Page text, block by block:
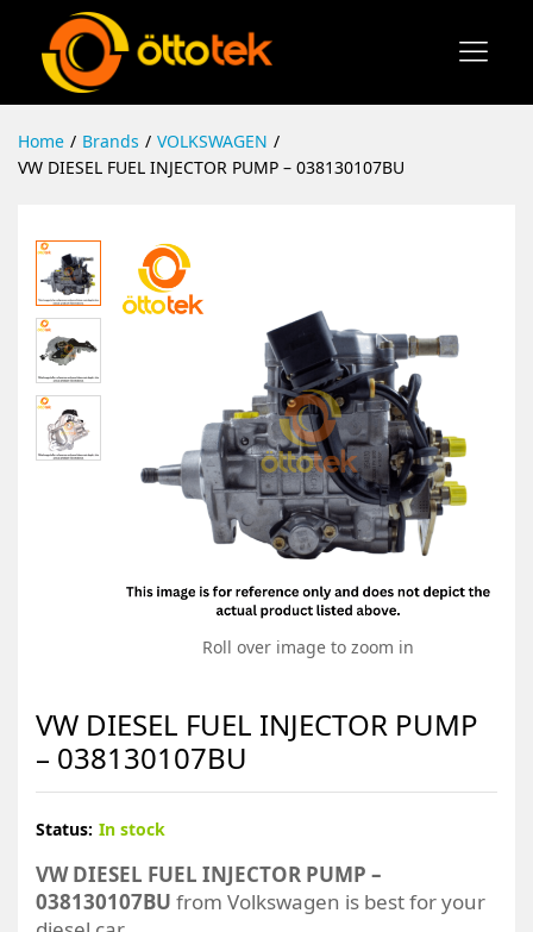
Home / Brands / VOLKSWAGEN /
VW DIESEL FUEL INJECTOR PUMP – 038130107BU
Roll over image to zoom in
VW DIESEL FUEL INJECTOR PUMP
– 038130107BU
Status: In stock
VW DIESEL FUEL INJECTOR PUMP –
038130107BU from Volkswagen is best for your